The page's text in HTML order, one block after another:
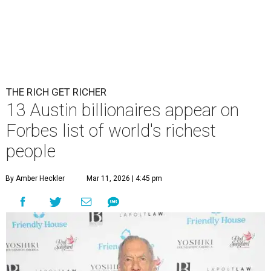
THE RICH GET RICHER
13 Austin billionaires appear on
Forbes list of world's richest
people
By Amber Heckler Mar 11, 2026 | 4:45 pm